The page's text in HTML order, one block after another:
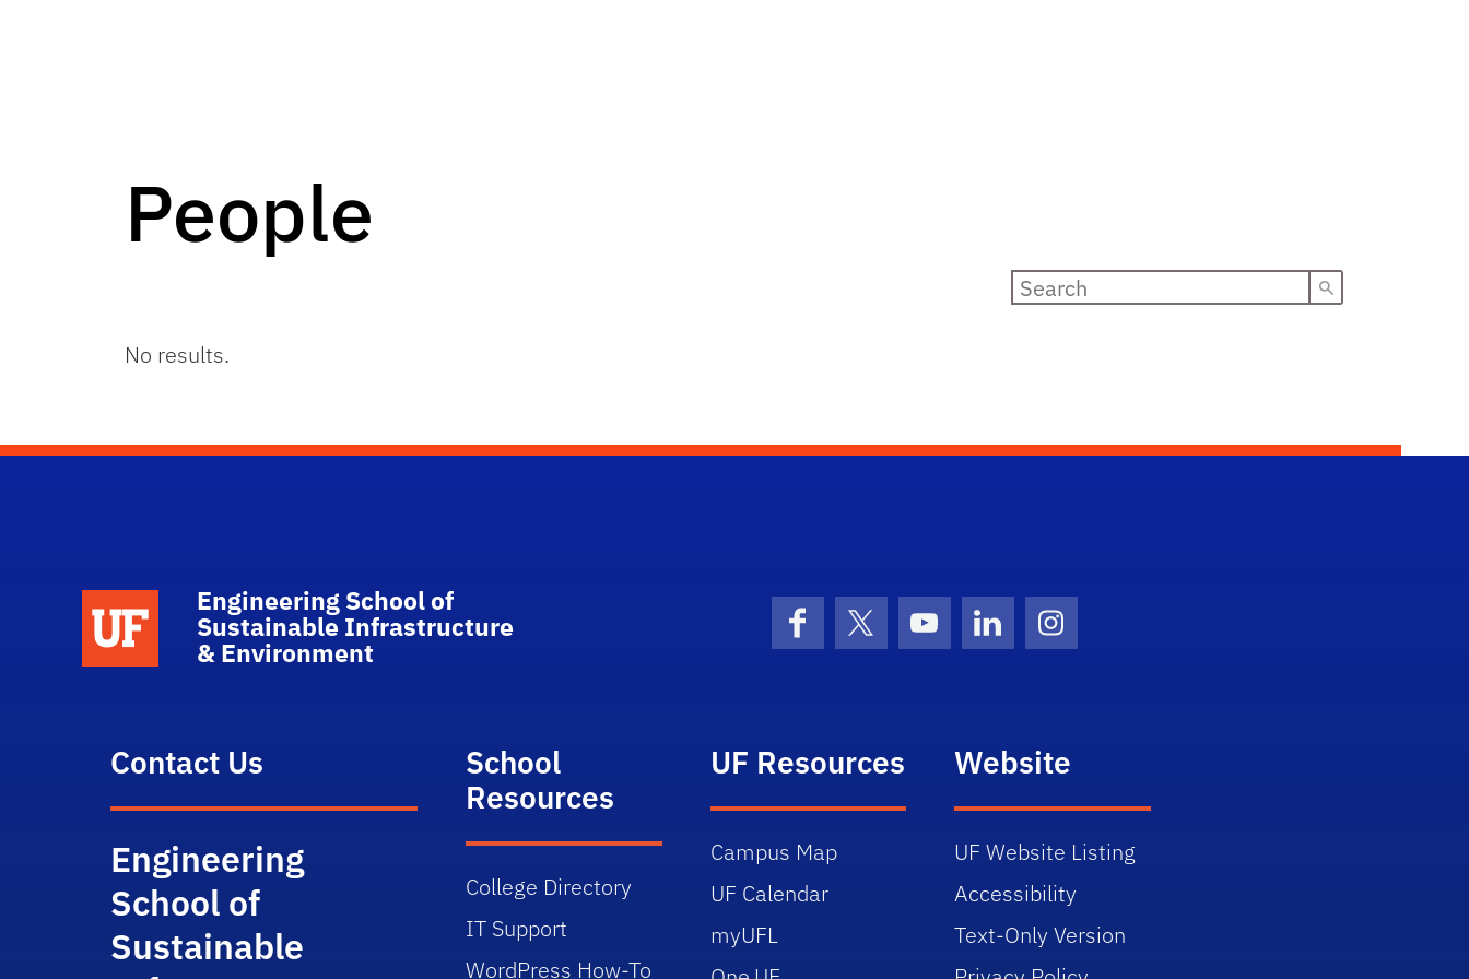
People
No results.
School Logo Link
Engineering School of
Sustainable Infrastructure
& Environment
FacebookX (formerly Twitter)
YouTubeLinkedInInstagram
Contact Us
Engineering
School of
Sustainable
School
Resources
College Directory
IT Support
WordPress How-To
UF Resources
Campus Map
UF Calendar
myUFL
Website
UF Website Listing
Accessibility
Text-Only Version